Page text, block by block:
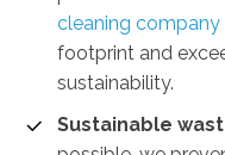
cleaning company
footprint and
sustainability.
Sustainable